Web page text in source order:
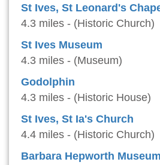
St Ives, St Leonard's
4.3 miles - (Historic Church)
St Ives Museum
4.3 miles - (Museum)
Godolphin
4.3 miles - (Historic House)
St Ives, St Ia's Church
4.4 miles - (Historic Church)
Barbara Hepworth